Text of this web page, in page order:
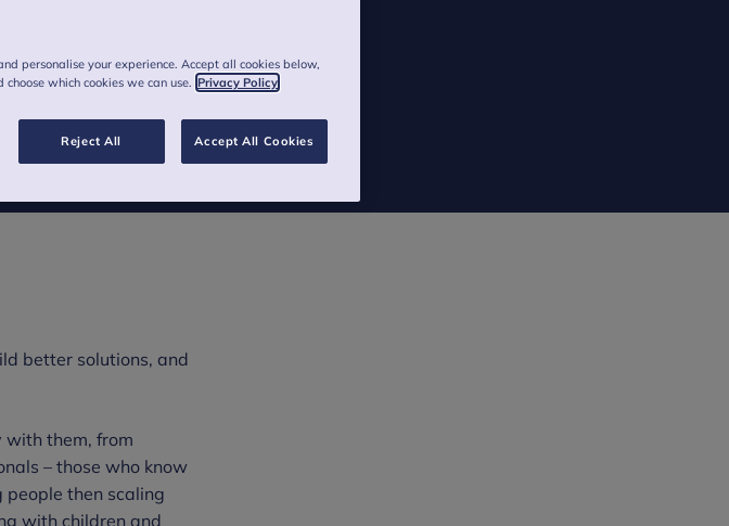
better solutions, and
with them, from
– those who know
people then scaling
with children and
personalise your experience. Accept all cookies below,
which cookies we can use. Privacy Policy
Reject All Accept All Cookies